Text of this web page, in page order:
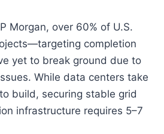
Morgan, over 60% of U.S.
completion
yet to break ground due to
While data centers take
build, securing stable grid
infrastructure requires 5–7